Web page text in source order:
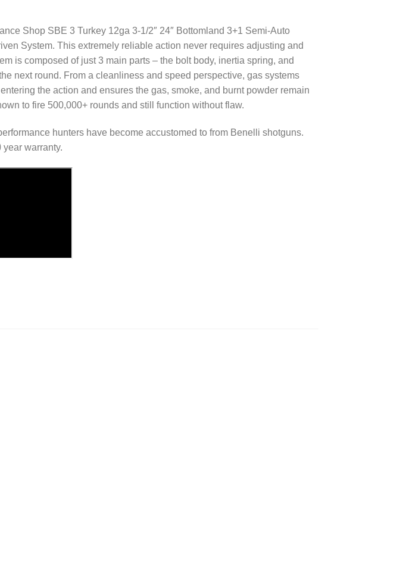
Shop SBE 3 Turkey 12ga 3-1/2″ 24″ Bottomland 3+1 Semi-Auto
System. This extremely reliable action never requires adjusting and
is composed of just 3 main parts – the bolt body, inertia spring, and
next round. From a cleanliness and speed perspective, gas systems
the action and ensures the gas, smoke, and burnt powder remain
to fire 500,000+ rounds and still function without flaw.
hunters have become accustomed to from Benelli shotguns.
warranty.